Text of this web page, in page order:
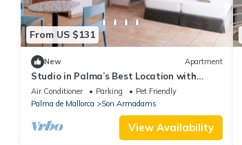
From US $131
New Apartment
Studio in Palma’s Best Location with
Balcony and Fully Equipped Kitchen
Air Conditioner Parking
Pet Friendly
Palma de Mallorca
Son Armadams
View Availability